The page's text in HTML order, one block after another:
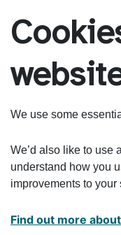
We use some
We’d also like to use
understand how you
improvements to your
Find out more